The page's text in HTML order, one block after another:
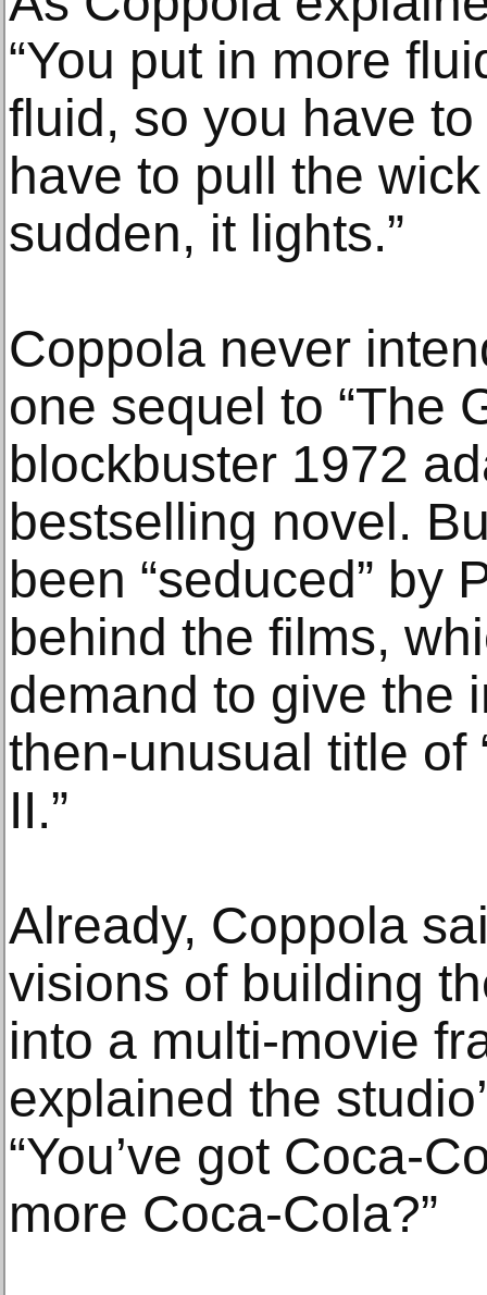
“You put in more
fluid, so you have
have to pull the
sudden, it lights.”
Coppola never
one sequel to “The
blockbuster 1972
bestselling novel.
been “seduced” by
behind the films,
demand to give the
then-unusual title of
II.”
Already, Coppola
visions of building
into a multi-movie
explained the
“You’ve got Coca-
more Coca-Cola?”